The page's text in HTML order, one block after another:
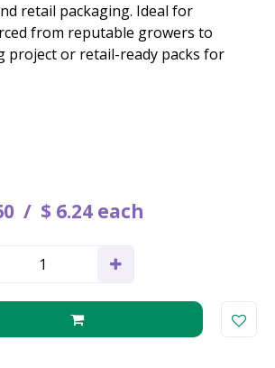
retail packaging. Ideal for
from reputable growers to
project or retail-ready packs for
$ 6.24 each